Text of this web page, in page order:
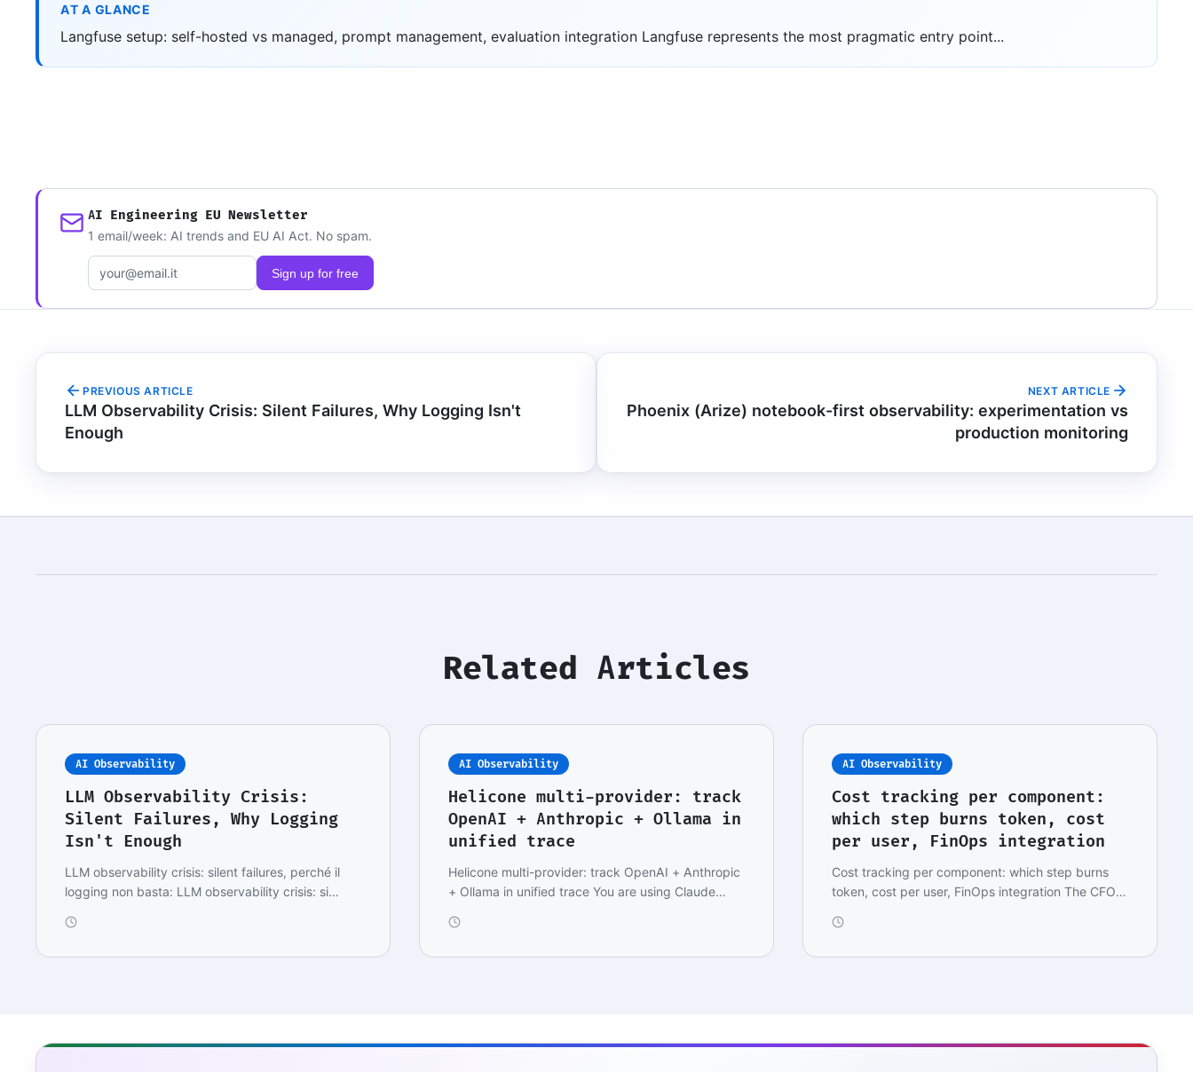
AT A GLANCE
Langfuse setup: self-hosted vs managed, prompt management, evaluation integration Langfuse represents the most pragmatic entry point...
AI Engineering EU Newsletter
1 email/week: AI trends and EU AI Act. No spam.
Email address
Sign up for free
PREVIOUS ARTICLE
LLM Observability Crisis: Silent Failures, Why Logging Isn't
Enough
NEXT ARTICLE
Phoenix (Arize) notebook-first observability: experimentation vs
production monitoring
Related Articles
AI Observability
LLM Observability Crisis:
Silent Failures, Why Logging
Isn't Enough
LLM observability crisis: silent failures, perché il
logging non basta: LLM observability crisis: si…
AI Observability
Helicone multi-provider: track
OpenAI + Anthropic + Ollama in
unified trace
Helicone multi-provider: track OpenAI + Anthropic
+ Ollama in unified trace You are using Claude
AI Observability
Cost tracking per component:
which step burns token, cost
per user, FinOps integration
Cost tracking per component: which step burns
token, cost per user, FinOps integration The CFO's